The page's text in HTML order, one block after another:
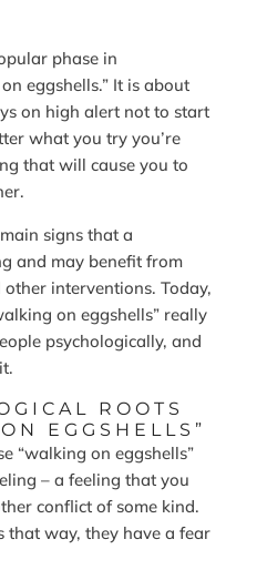
phase in
eggshells.” It is about
on high alert not to start
what you try you’re
that will cause you to
signs that a
and may benefit from
interventions. Today,
on eggshells” really
psychologically, and
ROOTS
EGGSHELLS”
“walking on eggshells”
– a feeling that you
conflict of some kind.
that way, they have a fear